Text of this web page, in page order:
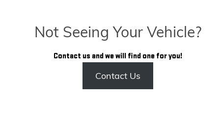
Not Seeing Your Vehicle?
Contact us and we will find one for you!
Contact Us